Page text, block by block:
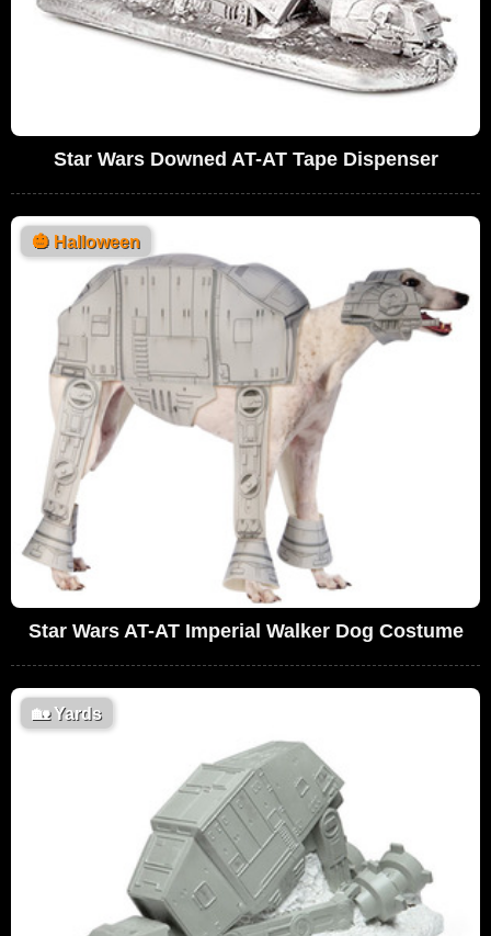
Star Wars Downed AT-AT Tape Dispenser
🎃 Halloween
Star Wars AT-AT Imperial Walker Dog Costume
🏡Yards